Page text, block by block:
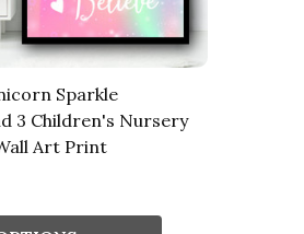
Sparkle
3 Children's Nursery
Art Print